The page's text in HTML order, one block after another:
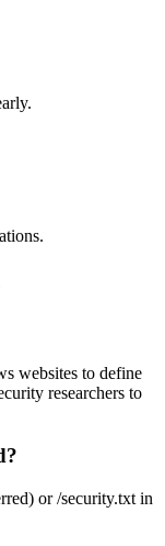
websites to define
researchers to
or /security.txt in